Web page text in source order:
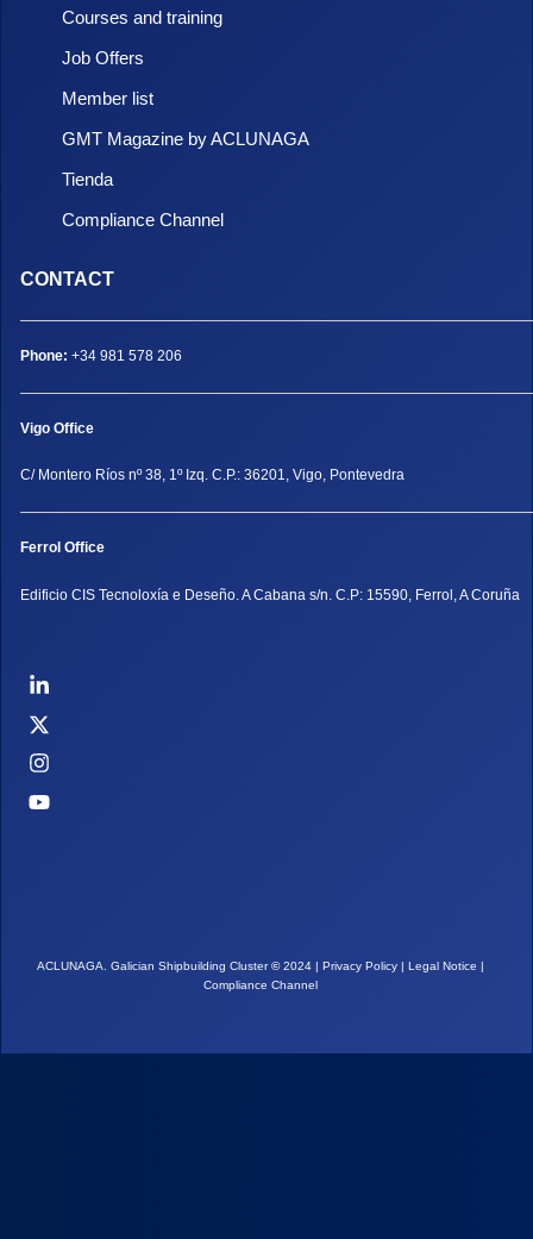
Courses and training
Job Offers
Member list
GMT Magazine by ACLUNAGA
Tienda
Compliance Channel
CONTACT
Phone: +34 981 578 206
Vigo Office
C/ Montero Ríos nº 38, 1º Izq. C.P.: 36201, Vigo, Pontevedra
Ferrol Office
Edificio CIS Tecnoloxía e Deseño. A Cabana s/n. C.P: 15590, Ferrol, A Coruña
ACLUNAGA. Galician Shipbuilding Cluster©2024 | Privacy Policy Legal Notice
Compliance Channel